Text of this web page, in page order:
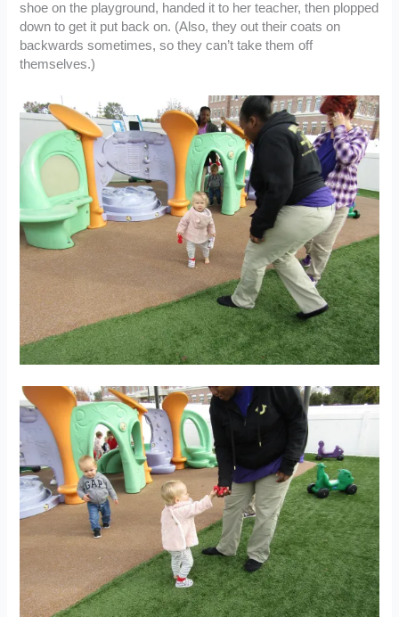
shoe on the playground, handed it to her teacher, then plopped
down to get it put back on. (Also, they out their coats on
backwards sometimes, so they can’t take them off
themselves.)